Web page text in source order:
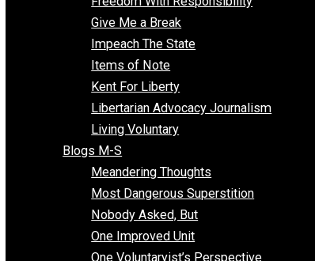
Education Through Entrepreneurship
Emergent Anarchy
Enemy of the State
Blogs F-L
Finding the Challenges
Freedom Mama
Freedom With Responsibility
Give Me a Break
Impeach The State
Items of Note
Kent For Liberty